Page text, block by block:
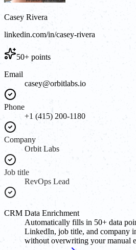
Casey Rivera
linkedin.com/in/casey-rivera
50+ points
Email
casey@orbitlabs.io
Phone
+1 (415) 200-1180
Company
Orbit Labs
Job title
RevOps Lead
CRM Data Enrichment
Automatically fills in 50+ data
LinkedIn, job title, and company
without overwriting your manual